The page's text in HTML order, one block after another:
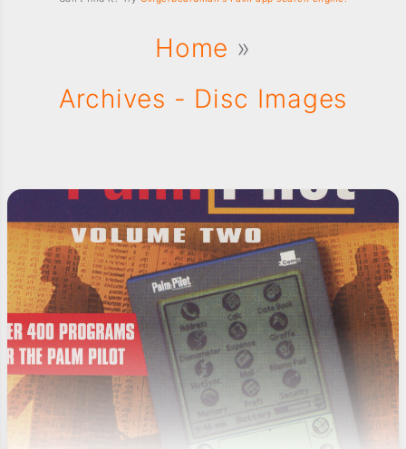
Home »
Archives - Disc Images